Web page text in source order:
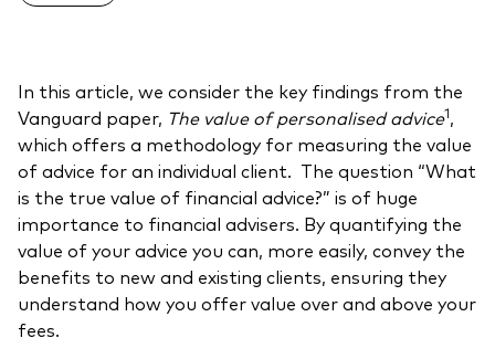
LifeStrategy
Model Portfolios
Index exposure analysis
Survey
Fraud prevention
In this article, we consider the key findings from the
Vanguard paper, The value of personalised advice1,
which offers a methodology for measuring the value
of advice for an individual client. The question “What
is the true value of financial advice?” is of huge
importance to financial advisers. By quantifying the
value of your advice you can, more easily, convey the
benefits to new and existing clients, ensuring they
understand how you offer value over and above your
fees.